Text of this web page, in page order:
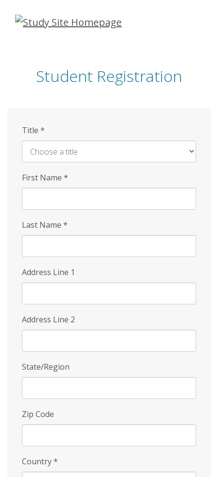
Skip
Student Registration
Title *
First Name *
Last Name *
Address Line 1
Address Line 2
State/Region
Zip Code
Country*